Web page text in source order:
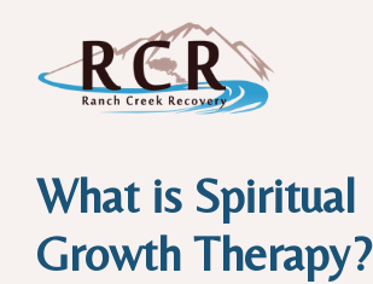
What is Spiritual
Growth Therapy?